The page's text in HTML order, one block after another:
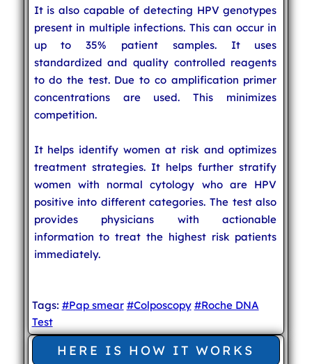
It is also capable of detecting HPV genotypes
present in multiple infections. This can occur in
up to 35% patient samples. It uses
standardized and quality controlled reagents
to do the test. Due to co amplification primer
concentrations are used. This minimizes
competition.
It helps identify women at risk and optimizes
treatment strategies. It helps further stratify
women with normal cytology who are HPV
positive into different categories. The test also
provides physicians with actionable
information to treat the highest risk patients
immediately.
Tags: #Pap smear #Colposcopy #Roche DNA
Test
HERE IS HOW IT WORKS